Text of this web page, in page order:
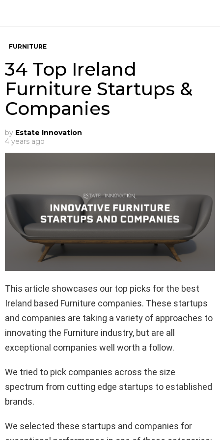
FURNITURE
34 Top Ireland
Furniture Startups &
Companies
by Estate Innovation
4 years ago
This article showcases our top picks for the best
Ireland based Furniture companies. These startups
and companies are taking a variety of approaches to
innovating the Furniture industry, but are all
exceptional companies well worth a follow.
We tried to pick companies across the size
spectrum from cutting edge startups to established
brands.
We selected these startups and companies for